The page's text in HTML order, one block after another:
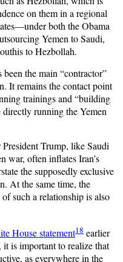
on them in a regional
both the Obama
Yemen to Saudi,
to Hezbollah.
the main “contractor”
It remains the contact point
trainings and “building
running the Yemen
Trump, like Saudi
war, often inflates Iran’s
the supposedly exclusive
At the same time, the
such a relationship is also
House statement18 earlier
it is important to realize that
as everywhere in the